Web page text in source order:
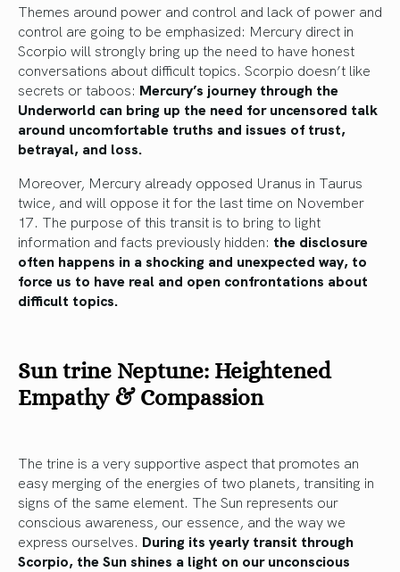
Themes around power and control and lack of power and
control are going to be emphasized: Mercury direct in
Scorpio will strongly bring up the need to have honest
conversations about difficult topics. Scorpio doesn’t like
secrets or taboos: Mercury’s journey through the
Underworld can bring up the need for uncensored talk
around uncomfortable truths and issues of trust,
betrayal, and loss.
Moreover, Mercury already opposed Uranus in Taurus
twice, and will oppose it for the last time on November
17. The purpose of this transit is to bring to light
information and facts previously hidden: the disclosure
often happens in a shocking and unexpected way, to
force us to have real and open confrontations about
difficult topics.
Sun trine Neptune: Heightened
Empathy & Compassion
The trine is a very supportive aspect that promotes an
easy merging of the energies of two planets, transiting in
signs of the same element. The Sun represents our
conscious awareness, our essence, and the way we
express ourselves. During its yearly transit through
Scorpio, the Sun shines a light on our unconscious